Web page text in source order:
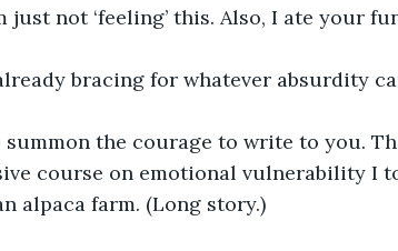
just not ‘feeling’ this. Also, I ate your
bracing for whatever absurdity
summon the courage to write to you.
course on emotional vulnerability I
alpaca farm. (Long story.)